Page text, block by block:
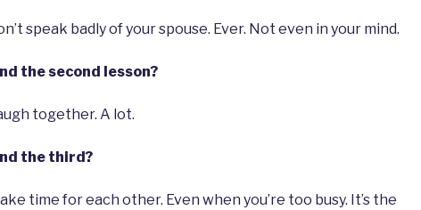
speak badly of your spouse. Ever. Not even in your mind.
the second lesson?
together. A lot.
the third?
time for each other. Even when you’re too busy. It’s the